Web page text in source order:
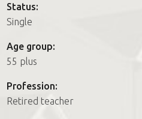
How it works
FAQs
Join us
Status:
Single
Age group:
55 plus
Profession:
Retired teacher